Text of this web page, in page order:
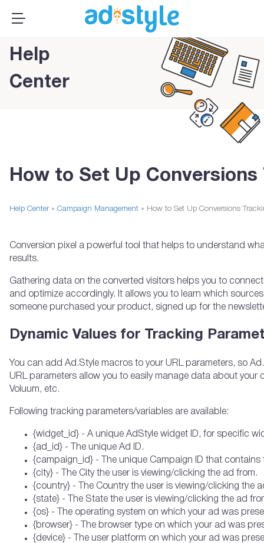
Publishers
Help
Center
How to Set Up Conversions
Help Center» Campaign Management » How to Set Up Conversions
Conversion pixel a powerful tool that helps to understand
results.
Gathering data on the converted visitors helps you to
and optimize accordingly. It allows you to learn which
someone purchased your product, signed up for the
Dynamic Values for Tracking
You can add Ad.Style macros to your URL parameters, so
URL parameters allow you to easily manage data about
Voluum, etc.
Following tracking parameters/variables are available:
{widget_id} - A unique AdStyle widget ID, for specific
{ad_id} - The unique Ad ID.
{campaign_id} - The unique Campaign ID that contains
{city} - The City the user is viewing/clicking the ad from.
{country} - The Country the user is viewing/clicking the
{state} - The State the user is viewing/clicking the ad
{os} - The operating system on which your ad was
{browser} - The browser type on which your ad was
{device} - The user platform on which your ad was